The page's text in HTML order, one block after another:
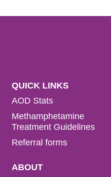
QUICK LINKS
AOD Stats
Methamphetamine
Treatment Guidelines
Referral forms
ABOUT